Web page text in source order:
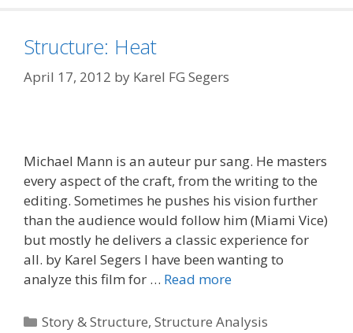
Structure: Heat
April 17, 2012 by Karel FG Segers
Michael Mann is an auteur pur sang. He masters
every aspect of the craft, from the writing to the
editing. Sometimes he pushes his vision further
than the audience would follow him (Miami Vice)
but mostly he delivers a classic experience for
all. by Karel Segers I have been wanting to
analyze this film for … Read more
Categories
Story & Structure,Structure Analysis